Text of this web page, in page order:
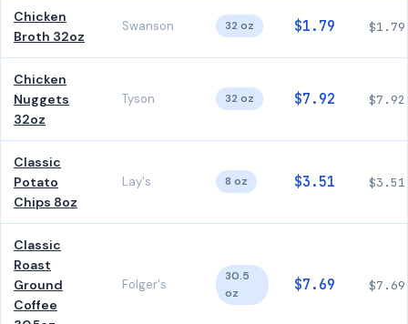
Chicken
Broth 32oz
Swanson 32 oz $1.79 $1.79
Chicken
Nuggets
32oz
Tyson 32 oz $7.92 $7.92
Classic
Potato
Chips 8oz
Lay's 8 oz $3.51 $3.51
Classic
Roast
Ground
Coffee
Folger's
30.5
oz
$7.69 $7.69